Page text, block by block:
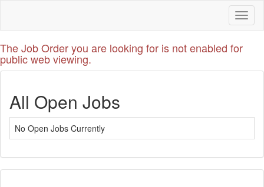
The Job Order you are looking for is not enabled for
public web viewing.
All Open Jobs
No Open Jobs Currently